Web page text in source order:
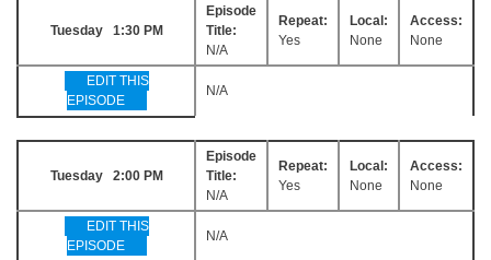
Tuesday 1:30 PM
Episode
Title:
N/A
Repeat:
Yes
Local:
None
Access:
None
EDIT THIS
EPISODE
N/A
Tuesday 2:00 PM
Episode
Title:
N/A
Repeat:
Yes
Local:
None
Access:
None
EDIT THIS
EPISODE
N/A